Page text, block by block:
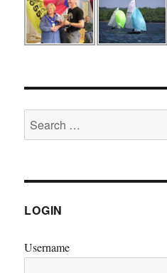
Search
for:
LOGIN
Username